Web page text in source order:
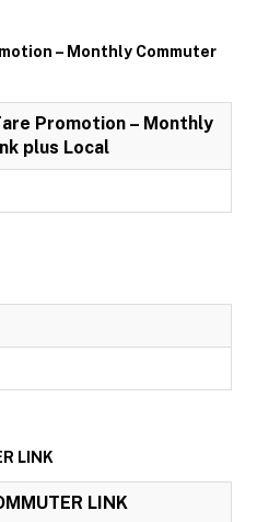
– Monthly Commuter
Promotion – Monthly
plus Local
LINK
LINK